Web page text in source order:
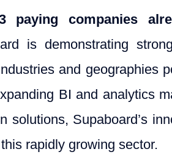
paying companies
is demonstrating
and geographies
BI and analytics
solutions, Supaboard’s
rapidly growing sector.